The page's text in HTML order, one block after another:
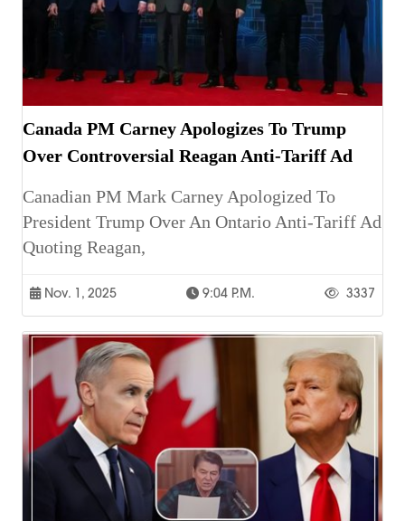
Canada PM Carney Apologizes To Trump
Over Controversial Reagan Anti-Tariff Ad
Canadian PM Mark Carney Apologized To
President Trump Over An Ontario Anti-Tariff Ad
Quoting Reagan,
Nov. 1, 2025 9:04 P.m. 3337